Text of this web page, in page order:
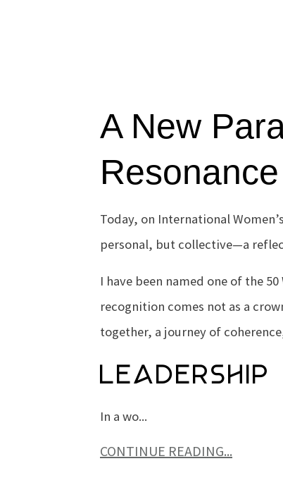
A New
Today, on International
personal, but collective—a
I have been named one of the
recognition comes not as a
together, a journey of
Leadership
In a wo...
CONTINUE READING...